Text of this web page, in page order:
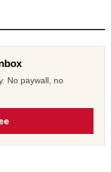
No paywall, no